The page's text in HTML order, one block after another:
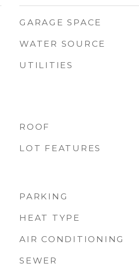
GARAGE SPACE
WATER SOURCE
UTILITIES
ROOF
LOT FEATURES
PARKING
HEAT TYPE
AIR CONDITIONING
SEWER